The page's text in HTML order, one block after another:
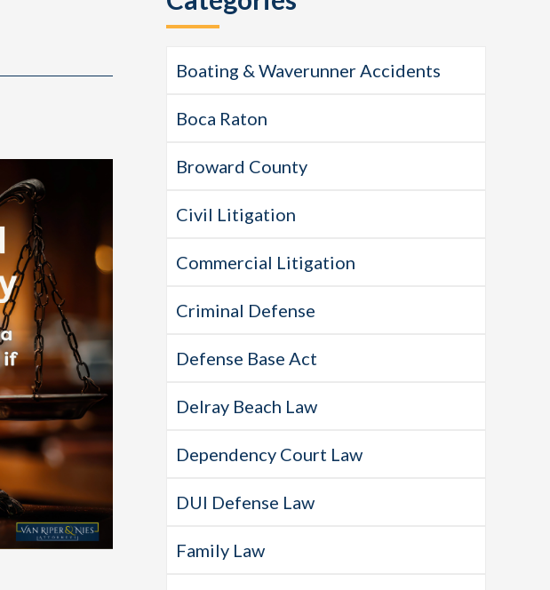
Boating & Waverunner Accidents
Boca Raton
Broward County
Civil Litigation
Commercial Litigation
Criminal Defense
Defense Base Act
Delray Beach Law
Dependency Court Law
DUI Defense Law
Family Law